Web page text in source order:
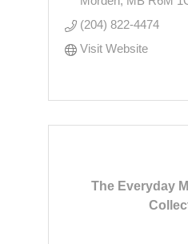
(204) 822-4474
Visit Website
The Everyday